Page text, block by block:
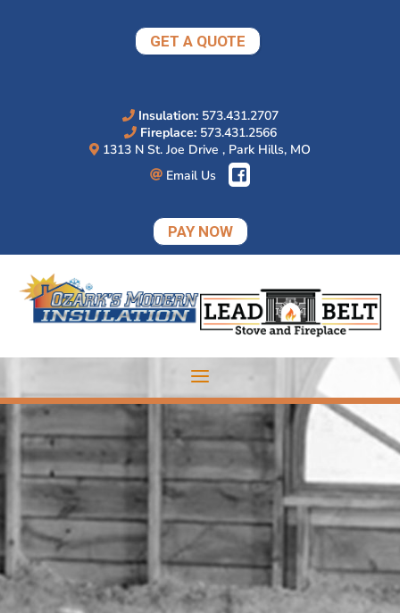
GET A QUOTE
Insulation: 573.431.2707
Fireplace: 573.431.2566
1313 N St. Joe Drive , Park Hills, MO
Email Us